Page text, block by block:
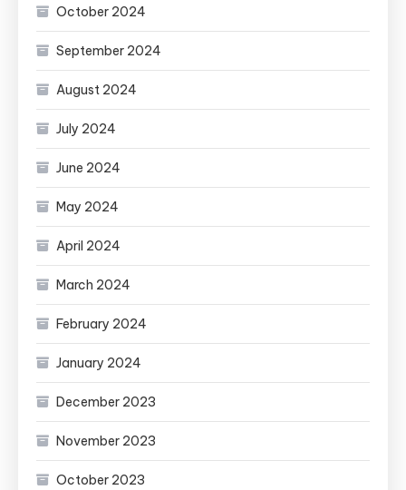
October 2024
September 2024
August 2024
July 2024
June 2024
May 2024
April 2024
March 2024
February 2024
January 2024
December 2023
November 2023
October 2023